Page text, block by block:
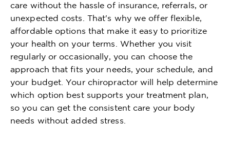
care without the hassle of insurance, referrals, or
unexpected costs. That's why we offer flexible,
affordable options that make it easy to prioritize
your health on your terms. Whether you visit
regularly or occasionally, you can choose the
approach that fits your needs, your schedule, and
your budget. Your chiropractor will help determine
which option best supports your treatment plan,
so you can get the consistent care your body
needs without added stress.